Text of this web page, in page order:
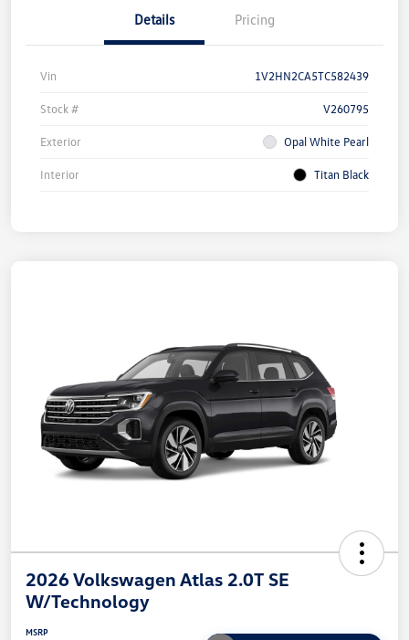
Details Pricing
Vin 1V2HN2CA5TC582439
Stock # V260795
Exterior Opal White Pearl
Interior Titan Black
2026 Volkswagen Atlas 2.0T SE
W/Technology
MSRP